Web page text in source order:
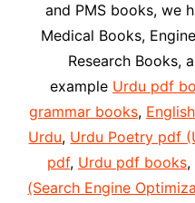
and PMS books, we
Medical Books,
Research Books,
example Urdu pdf
grammar books,
Urdu, Urdu Poetry pdf
pdf, Urdu pdf books,
(Search Engine